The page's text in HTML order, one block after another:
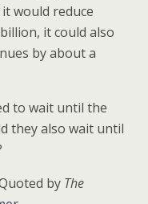
would reduce
it could also
by about a
to wait until the
they also wait until
by The